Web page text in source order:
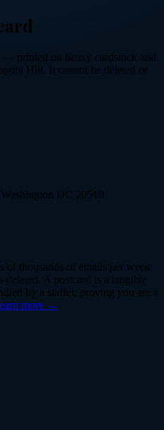
— printed on heavy cardstock and
Hill. It cannot be deleted or
DC 20510
of thousands of emails per week
A postcard is a tangible
by a staffer, proving you are a
more →